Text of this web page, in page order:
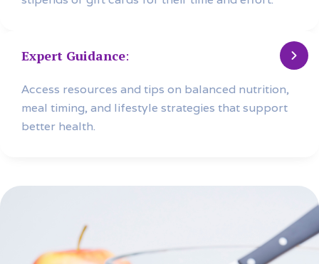
Expert Guidance:
Access resources and tips on balanced nutrition,
meal timing, and lifestyle strategies that support
better health.